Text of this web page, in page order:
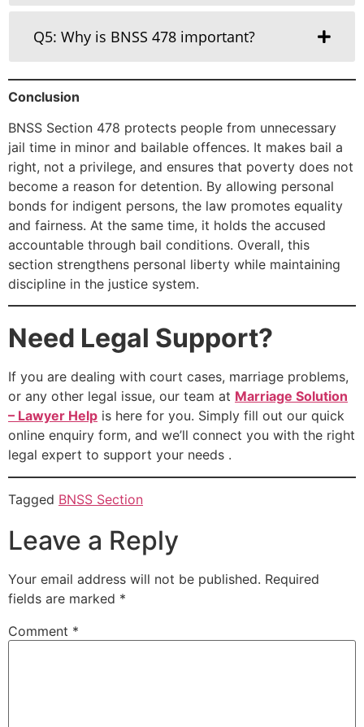
Q5: Why is BNSS 478 important?
Conclusion
BNSS Section 478 protects people from unnecessary
jail time in minor and bailable offences. It makes bail a
right, not a privilege, and ensures that poverty does not
become a reason for detention. By allowing personal
bonds for indigent persons, the law promotes equality
and fairness. At the same time, it holds the accused
accountable through bail conditions. Overall, this
section strengthens personal liberty while maintaining
discipline in the justice system.
Need Legal Support?
If you are dealing with court cases, marriage problems,
or any other legal issue, our team at Marriage Solution
– Lawyer Help is here for you. Simply fill out our quick
online enquiry form, and we’ll connect you with the right
legal expert to support your needs .
Tagged BNSS Section
Leave a Reply
Your email address will not be published. Required
fields are marked *
Comment *